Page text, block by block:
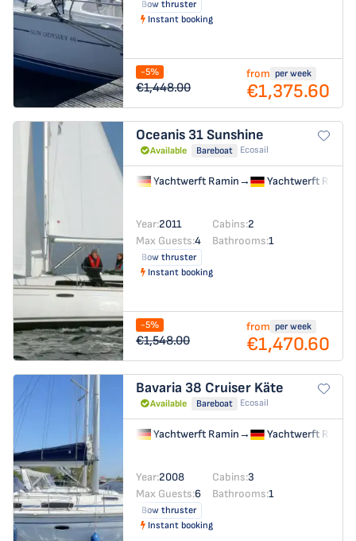
Bow thruster
Instant booking
-5%
€1,448.00
from per week
€1,375.60
Oceanis 31Sunshine
Available Bareboat Ecosail
Yachtwerft Ramin→ Yachtwerft Ramin
Year:2011 Cabins:2
Max Guests:4 Bathrooms:1
Bow thruster
Instant booking
-5%
€1,548.00
from per week
€1,470.60
Bavaria 38 Cruiser Käte
Available Bareboat Ecosail
Yachtwerft Ramin→ Yachtwerft Ramin
Year:2008 Cabins:3
Max Guests:6 Bathrooms:1
Bow thruster
Instant booking